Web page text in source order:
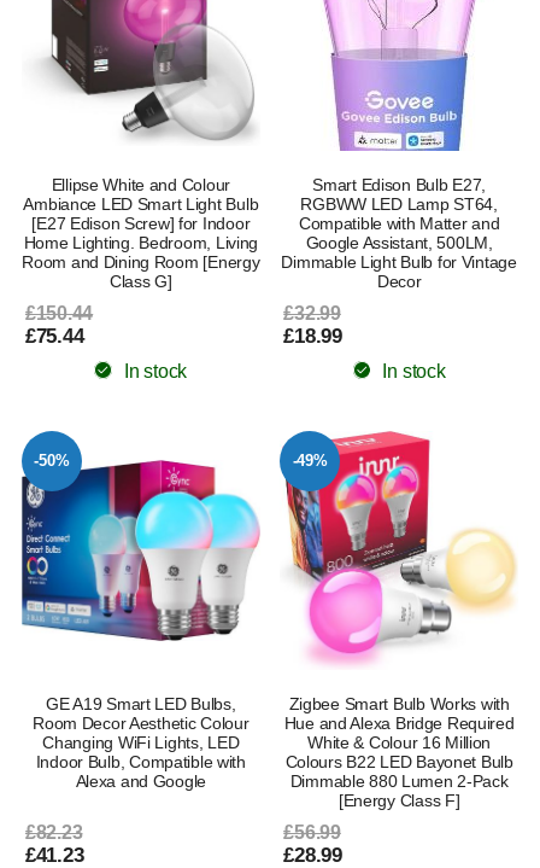
Ellipse White and Colour
Ambiance LED Smart Light Bulb
[E27 Edison Screw] for Indoor
Home Lighting. Bedroom, Living
Room and Dining Room [Energy
Class G]
£150.44
£75.44
In stock
Smart Edison Bulb E27,
RGBWW LED Lamp ST64,
Compatible with Matter and
Google Assistant, 500LM,
Dimmable Light Bulb for Vintage
Decor
£32.99
£18.99
In stock
-50%
GE A19 Smart LED Bulbs,
Room Decor Aesthetic Colour
Changing WiFi Lights, LED
Indoor Bulb, Compatible with
Alexa and Google
£82.23
£41.23
-49%
Zigbee Smart Bulb Works with
Hue and Alexa Bridge Required
White & Colour 16 Million
Colours B22 LED Bayonet Bulb
Dimmable 880 Lumen 2-Pack
[Energy Class F]
£56.99
£28.99